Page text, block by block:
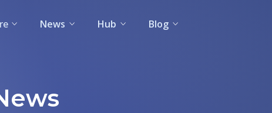
News Hub Blog